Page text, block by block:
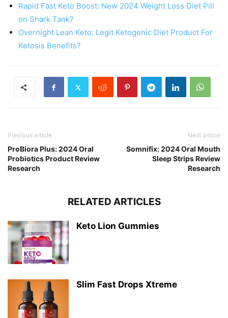
Rapid Fast Keto Boost: New 2024 Weight Loss Diet Pill
on Shark Tank?
Overnight Lean Keto: Legit Ketogenic Diet Product For
Ketosis Benefits?
Previous article
ProBiora Plus: 2024 Oral
Probiotics Product Review
Research
Next article
Somnifix: 2024 Oral Mouth
Sleep Strips Review
Research
RELATED ARTICLES
Keto Lion Gummies
Slim Fast Drops Xtreme